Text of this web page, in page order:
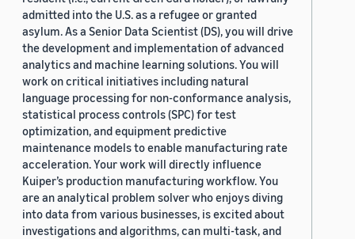
admitted into the U.S. as a refugee or granted
asylum. As a Senior Data Scientist (DS), you will drive
the development and implementation of advanced
analytics and machine learning solutions. You will
work on critical initiatives including natural
language processing for non-conformance analysis,
statistical process controls (SPC) for test
optimization, and equipment predictive
maintenance models to enable manufacturing rate
acceleration. Your work will directly influence
Kuiper’s production manufacturing workflow. You
are an analytical problem solver who enjoys diving
into data from various businesses, is excited about
investigations and algorithms, can multi-task, and